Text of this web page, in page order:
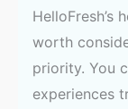
HelloFresh’s
worth
priority. You
experiences